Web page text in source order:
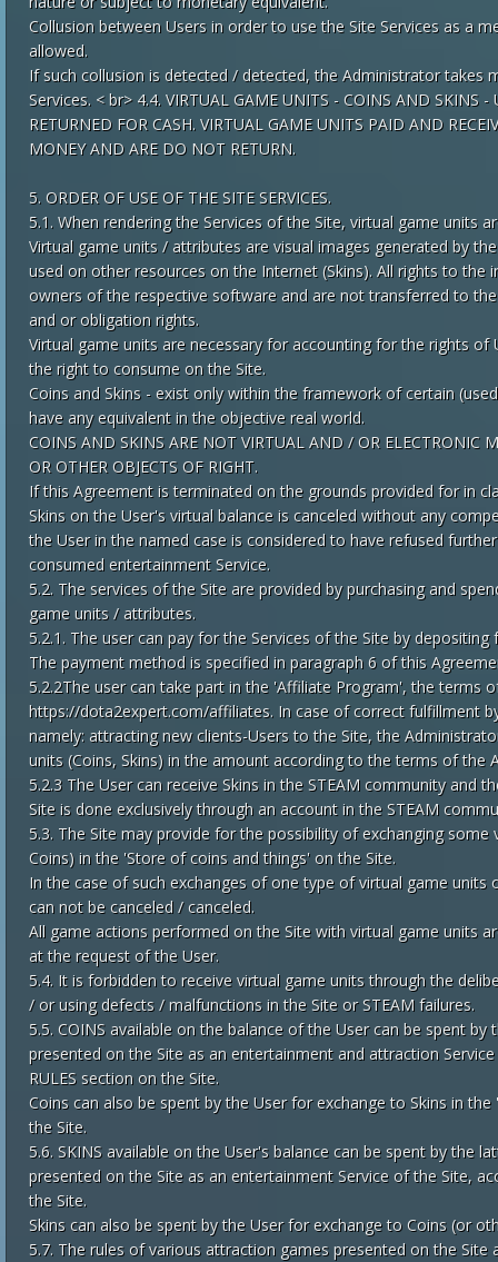
Collusion between Users in order to use the Site Services as a
allowed.
If such collusion is detected / detected, the Administrator takes
Services. < br> 4.4. VIRTUAL GAME UNITS - COINS AND SKINS
RETURNED FOR CASH. VIRTUAL GAME UNITS PAID AND
MONEY AND ARE DO NOT RETURN.
5. ORDER OF USE OF THE SITE SERVICES.
5.1. When rendering the Services of the Site, virtual game units
Virtual game units / attributes are visual images generated by
used on other resources on the Internet (Skins). All rights to the
owners of the respective software and are not transferred to
and or obligation rights.
Virtual game units are necessary for accounting for the rights
the right to consume on the Site.
Coins and Skins - exist only within the framework of certain
have any equivalent in the objective real world.
COINS AND SKINS ARE NOT VIRTUAL AND / OR ELECTRONIC
OR OTHER OBJECTS OF RIGHT.
If this Agreement is terminated on the grounds provided for in
Skins on the User's virtual balance is canceled without any
the User in the named case is considered to have refused
consumed entertainment Service.
5.2. The services of the Site are provided by purchasing and
game units / attributes.
5.2.1. The user can pay for the Services of the Site by
The payment method is specified in paragraph 6 of this
5.2.2The user can take part in the 'Affiliate Program', the terms
https://dota2expert.com/affiliates. In case of correct fulfillment
namely: attracting new clients-Users to the Site, the
units (Coins, Skins) in the amount according to the terms of the
5.2.3 The User can receive Skins in the STEAM community and
Site is done exclusively through an account in the STEAM
5.3. The Site may provide for the possibility of exchanging
Coins) in the 'Store of coins and things' on the Site.
In the case of such exchanges of one type of virtual game
can not be canceled / canceled.
All game actions performed on the Site with virtual game units
at the request of the User.
5.4. It is forbidden to receive virtual game units through the
/ or using defects / malfunctions in the Site or STEAM failures.
5.5. COINS available on the balance of the User can be spent
presented on the Site as an entertainment and attraction
RULES section on the Site.
Coins can also be spent by the User for exchange to Skins in
the Site.
5.6. SKINS available on the User's balance can be spent by the
presented on the Site as an entertainment Service of the Site,
the Site.
Skins can also be spent by the User for exchange to Coins (or
5.7. The rules of various attraction games presented on the